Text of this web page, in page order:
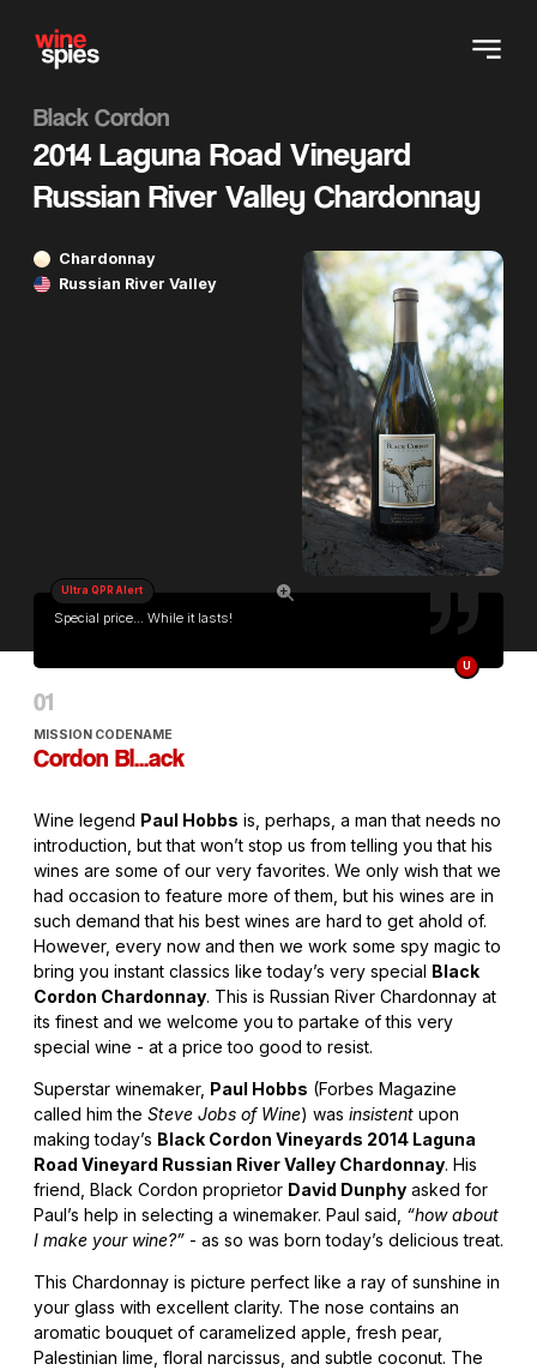
Black Cordon
2014 Laguna Road Vineyard
Russian River Valley Chardonnay
Chardonnay
Russian River Valley
Special price... While it lasts!
Ultra QPR Alert
U
MISSION CODENAME
Cordon Bl...ack
Wine legend Paul Hobbs is, perhaps, a man that needs no
introduction, but that won’t stop us from telling you that his
wines are some of our very favorites. We only wish that we
had occasion to feature more of them, but his wines are in
such demand that his best wines are hard to get ahold of.
However, every now and then we work some spy magic to
bring you instant classics like today’s very special Black
Cordon Chardonnay. This is Russian River Chardonnay at
its finest and we welcome you to partake of this very
special wine - at a price too good to resist.
Superstar winemaker, Paul Hobbs (Forbes Magazine
called him the Steve Jobs of Wine) was insistent upon
making today’s Black Cordon Vineyards 2014 Laguna
Road Vineyard Russian River Valley Chardonnay. His
friend, Black Cordon proprietor David Dunphy asked for
Paul’s help in selecting a winemaker. Paul said, “how about
I make your wine?” - as so was born today’s delicious treat.
This Chardonnay is picture perfect like a ray of sunshine in
your glass with excellent clarity. The nose contains an
aromatic bouquet of caramelized apple, fresh pear,
Palestinian lime, floral narcissus, and subtle coconut. The